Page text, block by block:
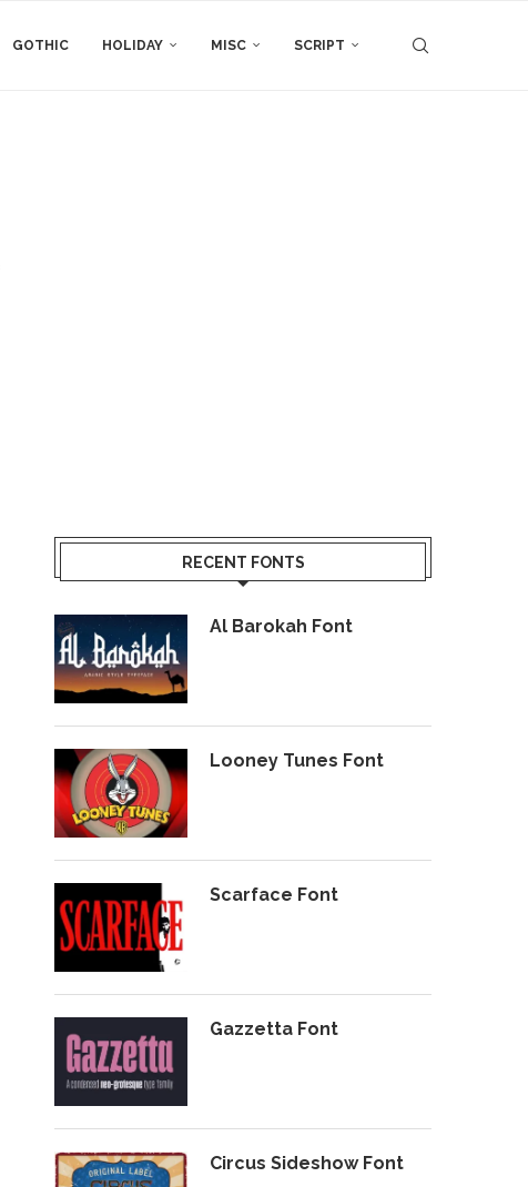
GOTHIC HOLIDAY MISC SCRIPT
RECENT FONTS
Al Barokah Font
Looney Tunes Font
Scarface Font
Gazzetta Font
Circus Sideshow Font